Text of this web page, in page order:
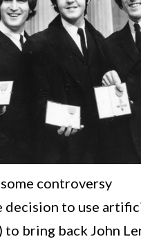
controversy
decision to use
bring back John